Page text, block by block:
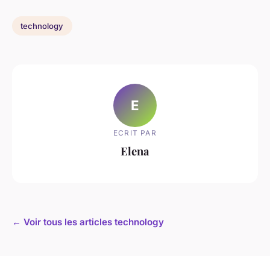
technology
E
ECRIT PAR
Elena
← Voir tous les articles technology